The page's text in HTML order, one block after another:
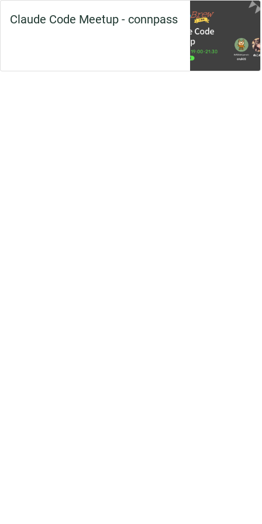
Claude Code Meetup - connpass